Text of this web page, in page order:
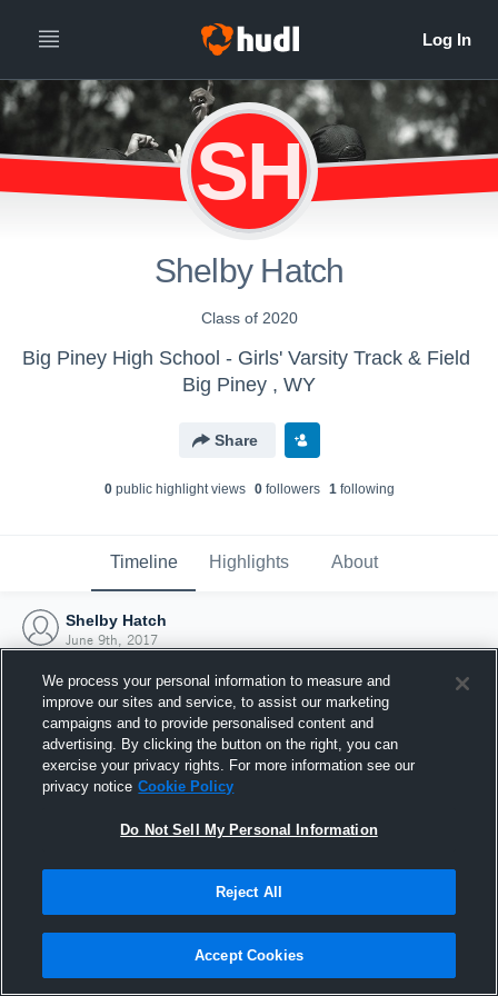
SH
Shelby Hatch
Class of 2020
Big Piney High School - Girls' Varsity Track & Field
Big Piney , WY
Share
0public highlight views 0followers 1following
Timeline Highlights About
Shelby Hatch
June 9th, 2017
Joined Hudl
9 June 2017
We process your personal information to measure and
improve our sites and service, to assist our marketing
campaigns and to provide personalised content and
advertising. By clicking the button on the right, you can
exercise your privacy rights. For more information see our
privacy notice Cookie Policy
Do Not Sell My Personal Information
Reject All
Accept Cookies